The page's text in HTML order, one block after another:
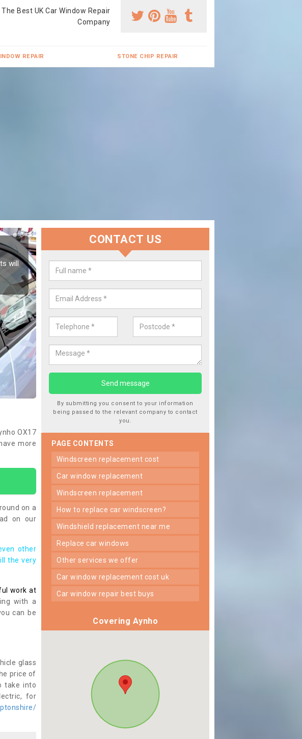
The Best UK Car Window Repair
Company
REPAIR STONE CHIP REPAIR
Replace your Car Window in Aynho
We are experts in the industry and it is always important you use
type of work, this will ensure the work has been completed correctly.
OX17
more
on a
on our
other
the very
work at
with a
can be
glass
price of
take into
for
CONTACT US
By submitting you consent to your information
being passed to the relevant company to contact
you.
PAGE CONTENTS
windscreen replacement cost
car window replacement
windscreen replacement
how to replace car windscreen?
windshield replacement near me
replace car windows
other services we offer
car window replacement cost uk
car window repair best buys
Covering Aynho